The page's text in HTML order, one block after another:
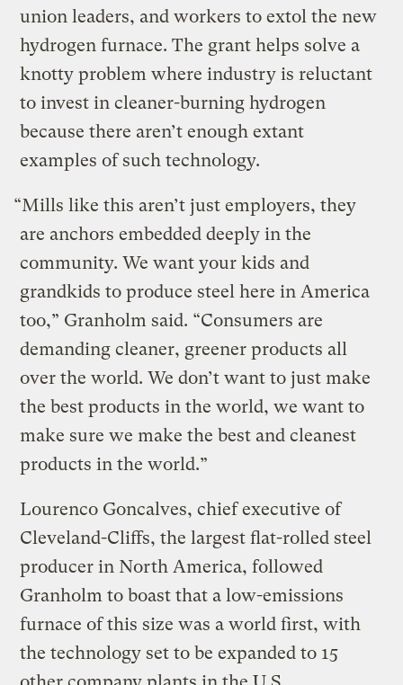
union leaders, and workers to extol the new
hydrogen furnace. The grant helps solve a
knotty problem where industry is reluctant
to invest in cleaner-burning hydrogen
because there aren’t enough extant
examples of such technology.
“Mills like this aren’t just employers, they
are anchors embedded deeply in the
community. We want your kids and
grandkids to produce steel here in America
too,” Granholm said. “Consumers are
demanding cleaner, greener products all
over the world. We don’t want to just make
the best products in the world, we want to
make sure we make the best and cleanest
products in the world.”
Lourenco Goncalves, chief executive of
Cleveland-Cliffs, the largest flat-rolled steel
producer in North America, followed
Granholm to boast that a low-emissions
furnace of this size was a world first, with
the technology set to be expanded to 15